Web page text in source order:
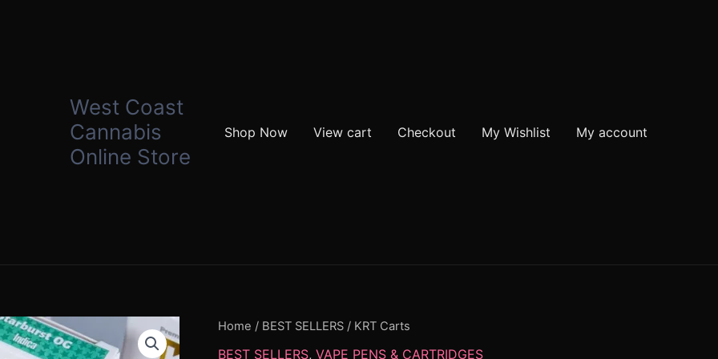
West Coast
Cannabis
Online Store
Shop Now View cart Checkout My Wishlist My account
Home / BEST SELLERS / KRT Carts
BEST SELLERS, VAPE PENS & CARTRIDGES
KRT
quantity